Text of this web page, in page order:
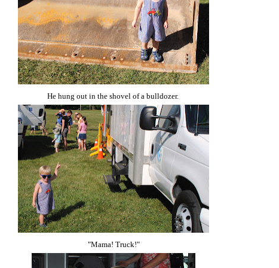
He hung out in the shovel of a bulldozer.
"Mama! Truck!"